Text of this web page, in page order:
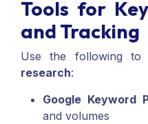
Tools for
and Tracking
Use the following to
research:
Google Keyword
and volumes